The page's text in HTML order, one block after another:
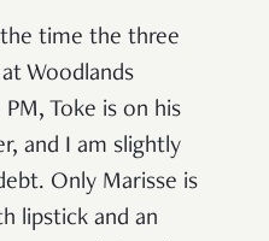
time the three
Woodlands
Toke is on his
and I am slightly
Only Marisse is
lipstick and an